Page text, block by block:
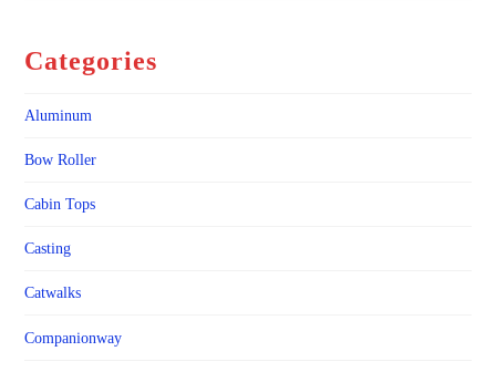
Categories
Aluminum
Bow Roller
Cabin Tops
Casting
Catwalks
Companionway